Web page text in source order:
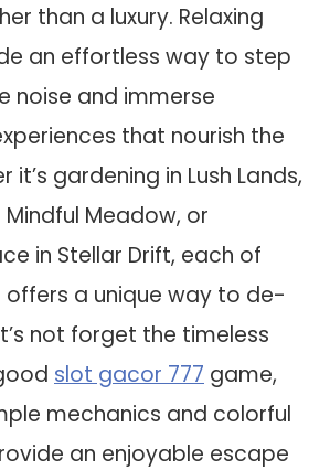
than a luxury. Relaxing
an effortless way to step
noise and immerse
that nourish the
it’s gardening in Lush Lands,
Meadow, or
in Stellar Drift, each of
a unique way to de-
not forget the timeless
slot gacor 777 game,
mechanics and colorful
an enjoyable escape